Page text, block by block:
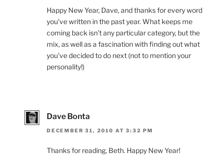
Happy New Year, Dave, and thanks for every word
you’ve written in the past year. What keeps me
coming back isn’t any particular category, but the
mix, as well as a fascination with finding out what
you’ve decided to do next (not to mention your
personality!)
Dave Bonta
DECEMBER 31, 2010 AT 3:32 PM
Thanks for reading, Beth. Happy New Year!